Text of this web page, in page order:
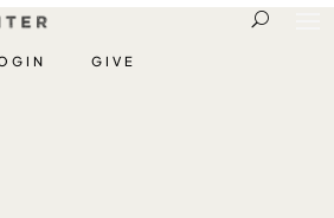
GIVE